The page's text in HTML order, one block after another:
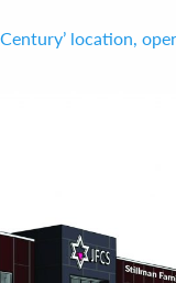
location,